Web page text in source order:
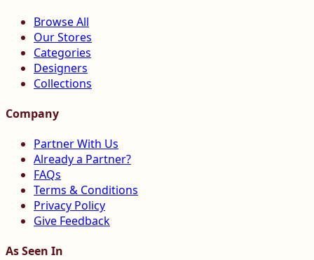
Browse All
Our Stores
Categories
Designers
Collections
Company
Partner With Us
Already a Partner?
FAQs
Terms & Conditions
Privacy Policy
Give Feedback
As Seen In